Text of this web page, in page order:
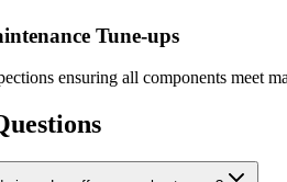
Tune-ups
ensuring all components meet